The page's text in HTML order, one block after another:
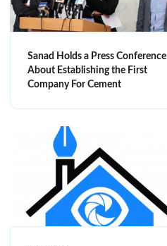
Sanad Holds a Press Conference
About Establishing the First
Company For Cement